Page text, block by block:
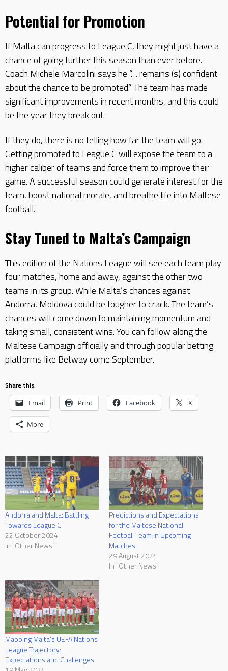
Potential for Promotion
If Malta can progress to League C, they might just have a
chance of going further this season than ever before.
Coach Michele Marcolini says he “… remains (s) confident
about the chance to be promoted.” The team has made
significant improvements in recent months, and this could
be the year they break out.
If they do, there is no telling how far the team will go.
Getting promoted to League C will expose the team to a
higher caliber of teams and force them to improve their
game. A successful season could generate interest for the
team, boost national morale, and breathe life into Maltese
football.
Stay Tuned to Malta’s Campaign
This edition of the Nations League will see each team play
four matches, home and away, against the other two
teams in its group. While Malta’s chances against
Andorra, Moldova could be tougher to crack. The team’s
chances will come down to maintaining momentum and
taking small, consistent wins. You can follow along the
Maltese Campaign officially and through popular betting
platforms like Betway come September.
Share this:
Email Print Facebook X
More
Andorra and Malta: Battling
Towards League C
22 October 2024
In "Other News"
Predictions and Expectations
for the Maltese National
Football Team in Upcoming
Matches
29 August 2024
In "Other News"
Mapping Malta’s UEFA Nations
League Trajectory:
Expectations and Challenges